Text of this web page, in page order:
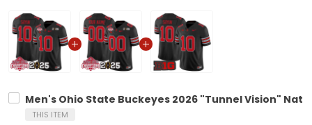
Men's Ohio State Buckeyes 2026 "Tunnel Vision"
THIS ITEM